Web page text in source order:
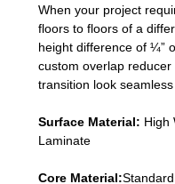
When your project
floors to floors of a
height difference of ¼”
custom overlap reducer
transition look
Surface Material: High
Laminate
Core Material: